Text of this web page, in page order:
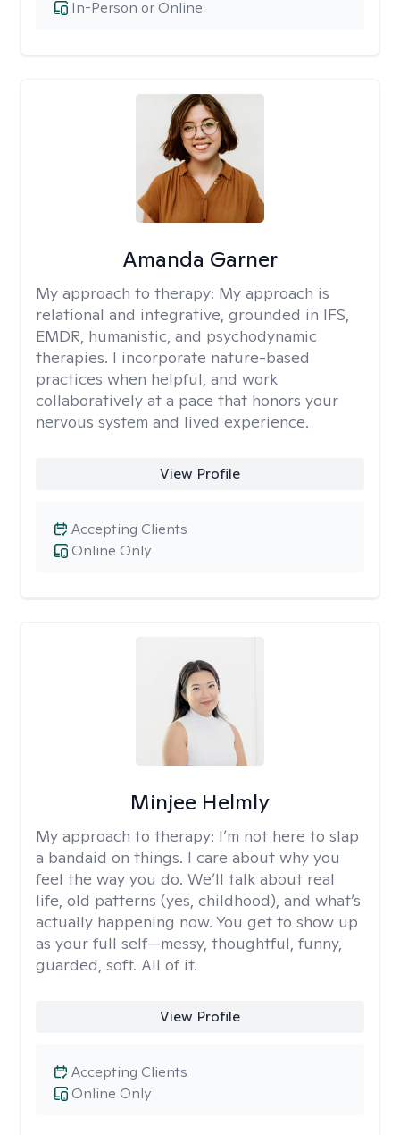
In-Person or Online
Amanda Garner
My approach to therapy: My approach is
relational and integrative, grounded in IFS,
EMDR, humanistic, and psychodynamic
therapies. I incorporate nature-based
practices when helpful, and work
collaboratively at a pace that honors your
nervous system and lived experience.
View Profile
Online Only
Accepting Clients
Minjee Helmly
My approach to therapy: I’m not here to slap
a bandaid on things. I care about why you
feel the way you do. We’ll talk about real
life, old patterns (yes, childhood), and what’s
actually happening now. You get to show up
as your full self—messy, thoughtful, funny,
guarded, soft. All of it.
View Profile
Online Only
Accepting Clients